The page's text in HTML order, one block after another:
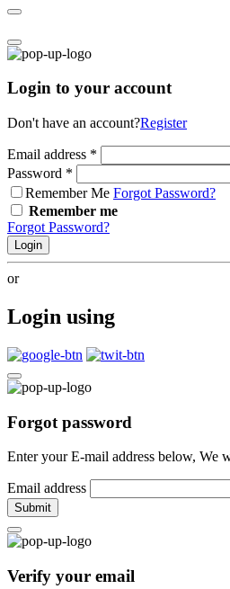
Login to your account
Don't have an account?Register
Email address *
Password *
Remember Me Forgot Password?
Remember me
Forgot Password?
Login
or
Login using
Forgot password
Enter your E-mail address below, We
Email address
Submit
Verify your email